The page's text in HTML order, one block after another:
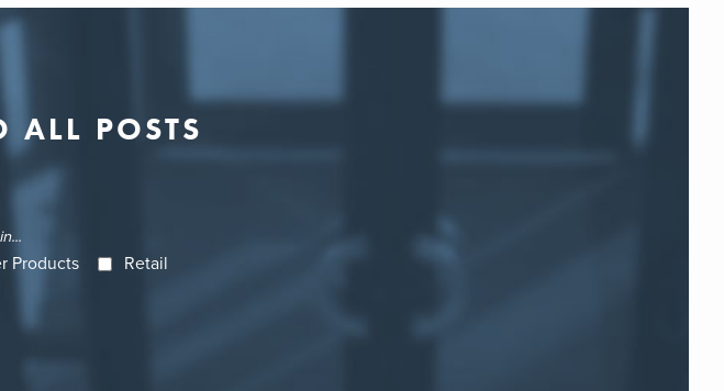
ALL POSTS
Products Retail